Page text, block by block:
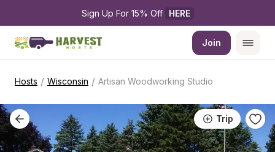
Sign Up For 15% Off HERE
Join
Hosts / Wisconsin / Artisan Woodworking Studio
Trip